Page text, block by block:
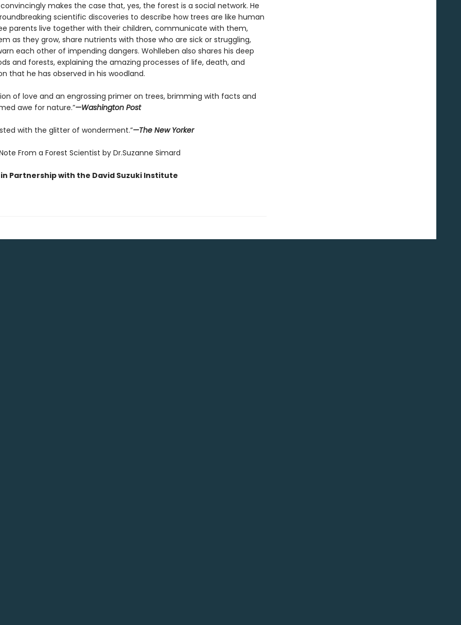
makes the case that, yes, the forest is a social network. He
scientific discoveries to describe how trees are like human
parents live together with their children, communicate with them,
as they grow, share nutrients with those who are sick or struggling,
each other of impending dangers. Wohlleben also shares his deep
and forests, explaining the amazing processes of life, death, and
that he has observed in his woodland.
of love and an engrossing primer on trees, brimming with facts and
awe for nature.”—Washington Post
with the glitter of wonderment.”—The New Yorker
From a Forest Scientist by Dr.Suzanne Simard
Partnership with the David Suzuki Institute